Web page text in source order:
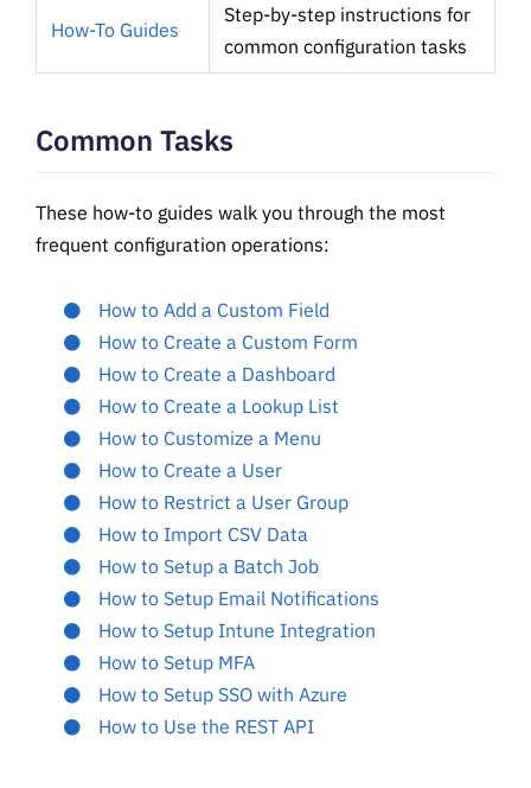
How-To Guides
Step-by-step instructions for
common configuration tasks
Common Tasks
These how-to guides walk you through the most
frequent configuration operations:
How to Add a Custom Field
How to Create a Custom Form
How to Create a Dashboard
How to Create a Lookup List
How to Customize a Menu
How to Create a User
How to Restrict a User Group
How to Import CSV Data
How to Setup a Batch Job
How to Setup Email Notifications
How to Setup Intune Integration
How to Setup MFA
How to Setup SSO with Azure
How to Use the REST API